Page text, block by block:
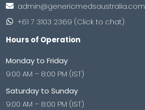
admin@genericmedsaustralia.com
+61 7 3103 2369 (Click to chat)
Hours of Operation
Monday to Friday
9:00 AM – 8:00 PM (IST)
Saturday to Sunday
9:00 AM – 8:00 PM (IST)